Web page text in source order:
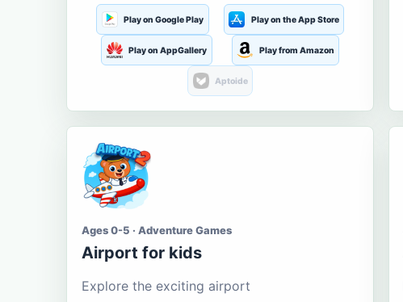
Play on Google Play Play on the App Store
Play on AppGallery Play from Amazon
Aptoide
Ages 0-5 · Adventure Games
Airport for kids
Explore the exciting airport